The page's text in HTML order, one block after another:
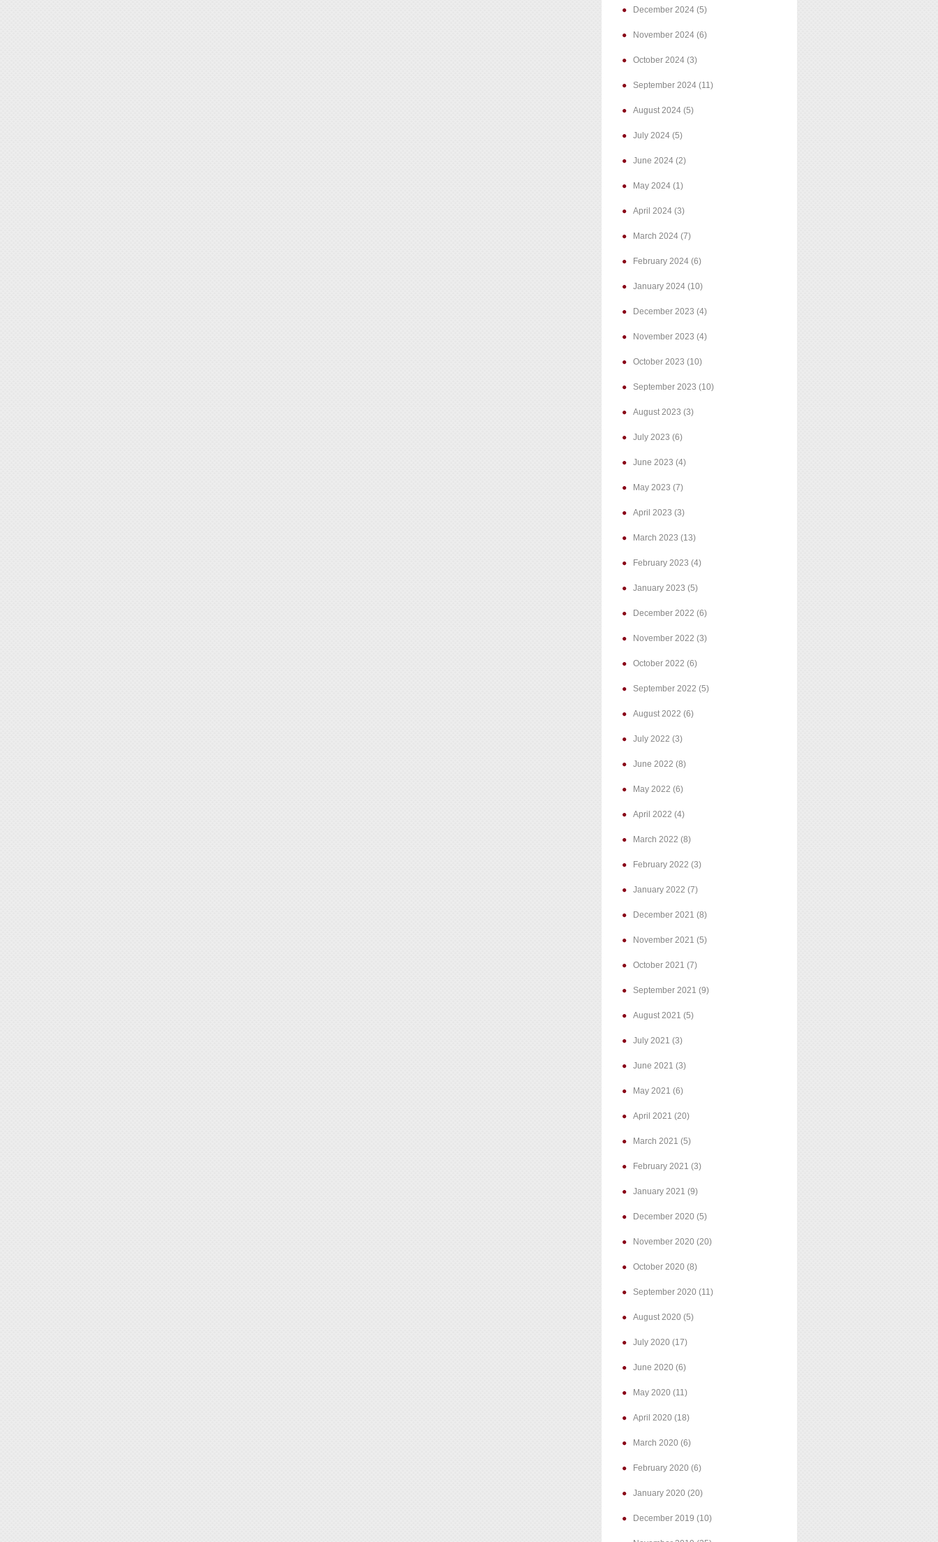
December 2024 (5)
November 2024 (6)
October 2024 (3)
September 2024 (11)
August 2024 (5)
July 2024 (5)
June 2024 (2)
May 2024 (1)
April 2024 (3)
March 2024 (7)
February 2024 (6)
January 2024 (10)
December 2023 (4)
November 2023 (4)
October 2023 (10)
September 2023 (10)
August 2023 (3)
July 2023 (6)
June 2023 (4)
May 2023 (7)
April 2023 (3)
March 2023 (13)
February 2023 (4)
January 2023 (5)
December 2022 (6)
November 2022 (3)
October 2022 (6)
September 2022 (5)
August 2022 (6)
July 2022 (3)
June 2022 (8)
May 2022 (6)
April 2022 (4)
March 2022 (8)
February 2022 (3)
January 2022 (7)
December 2021 (8)
November 2021 (5)
October 2021 (7)
September 2021 (9)
August 2021 (5)
July 2021 (3)
June 2021 (3)
May 2021 (6)
April 2021 (20)
March 2021 (5)
February 2021 (3)
January 2021 (9)
December 2020 (5)
November 2020 (20)
October 2020 (8)
September 2020 (11)
August 2020 (5)
July 2020 (17)
June 2020 (6)
May 2020 (11)
April 2020 (18)
March 2020 (6)
February 2020 (6)
January 2020 (20)
December 2019 (10)